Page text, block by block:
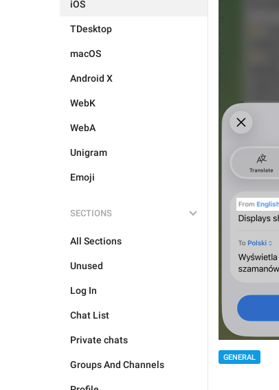
iOS
TDesktop
macOS
Android X
WebK
WebA
Unigram
Emoji
SECTIONS
All Sections
Unused
Log In
Chat List
Private chats
Groups And Channels
GENERAL